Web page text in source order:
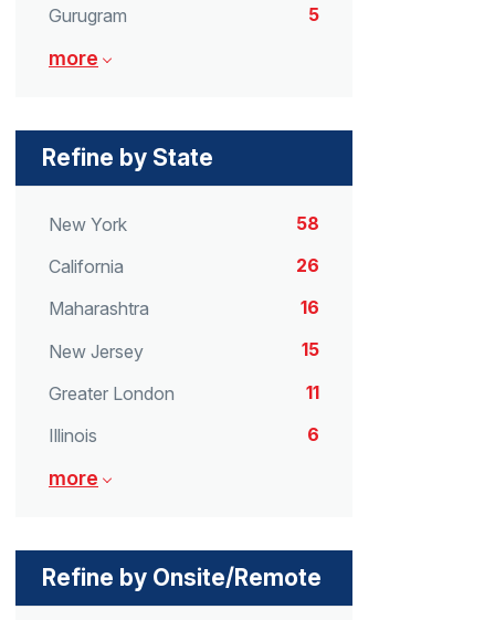
Gurugram
5
more
Refine by State
New York
58
California
26
Maharashtra
16
New Jersey
15
Greater London
11
Illinois
6
more
Refine by Onsite/Remote